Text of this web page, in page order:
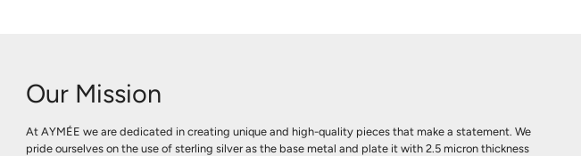
Our Mission
At AYMÉE we are dedicated in creating unique and high-quality pieces that make a statement. We
pride ourselves on the use of sterling silver as the base metal and plate it with 2.5 micron thickness